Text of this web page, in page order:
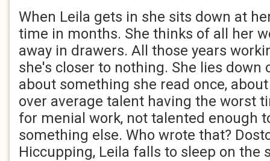
When Leila gets in she sits down at
time in months. She thinks of all her
away in drawers. All those years
she's closer to nothing. She lies down
about something she read once,
over average talent having the worst
for menial work, not talented enough
something else. Who wrote that?
Hiccupping, Leila falls to sleep on the